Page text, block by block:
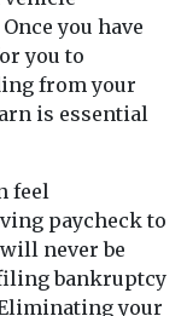
you have
you to
from your
is essential
feel
paycheck to
never be
bankruptcy
your